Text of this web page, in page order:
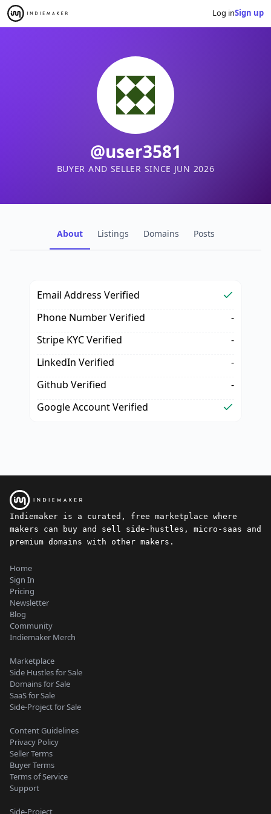
Log inSign up
@user3581
BUYER AND SELLER SINCE JUN 2026
About Listings Domains Posts
Email Address Verified
Phone Number Verified
-
Stripe KYC Verified
-
LinkedIn Verified
-
Github Verified
-
Google Account Verified
Indiemaker is a curated, free marketplace where
makers can buy and sell side-hustles, micro-saas and
premium domains with other makers.
Home
Sign In
Pricing
Newsletter
Blog
Community
Indiemaker Merch
Marketplace
Side Hustles for Sale
Domains for Sale
SaaS for Sale
Side-Project for Sale
Content Guidelines
Privacy Policy
Seller Terms
Buyer Terms
Terms of Service
Support
Side-Project